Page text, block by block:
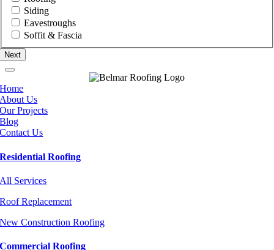
Siding
Eavestroughs
Soffit & Fascia
Home
About Us
Our Projects
Blog
Contact Us
Residential Roofing
All Services
Roof Replacement
New Construction Roofing
Commercial Roofing